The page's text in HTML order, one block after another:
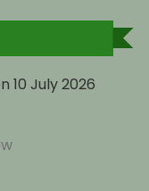
10 July 2026